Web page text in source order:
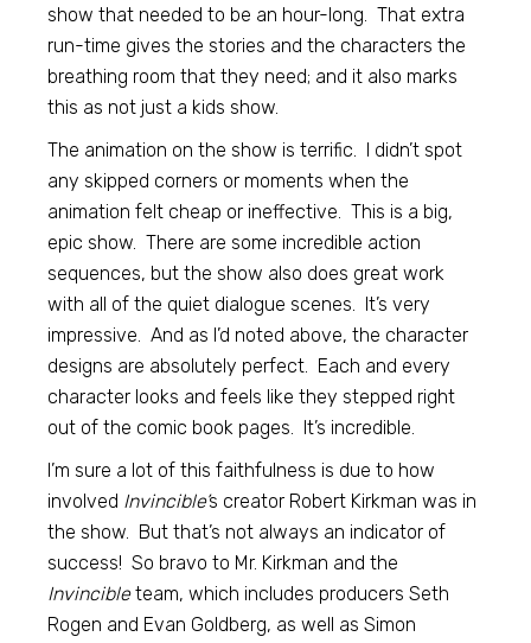
show that needed to be an hour-long. That extra
run-time gives the stories and the characters the
breathing room that they need; and it also marks
this as not just a kids show.
The animation on the show is terrific. I didn’t spot
any skipped corners or moments when the
animation felt cheap or ineffective. This is a big,
epic show. There are some incredible action
sequences, but the show also does great work
with all of the quiet dialogue scenes. It’s very
impressive. And as I’d noted above, the character
designs are absolutely perfect. Each and every
character looks and feels like they stepped right
out of the comic book pages. It’s incredible.
I’m sure a lot of this faithfulness is due to how
involved Invincible’s creator Robert Kirkman was in
the show. But that’s not always an indicator of
success! So bravo to Mr. Kirkman and the
Invincibleteam, which includes producers Seth
Rogen and Evan Goldberg, as well as Simon